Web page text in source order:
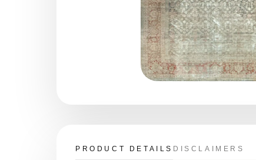
PRODUCT DETAILS DISCLAIMERS